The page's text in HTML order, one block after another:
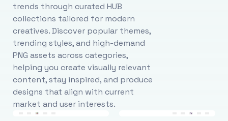
trends through curated HUB
collections tailored for modern
creatives. Discover popular themes,
trending styles, and high-demand
PNG assets across categories,
helping you create visually relevant
content, stay inspired, and produce
designs that align with current
market and user interests.